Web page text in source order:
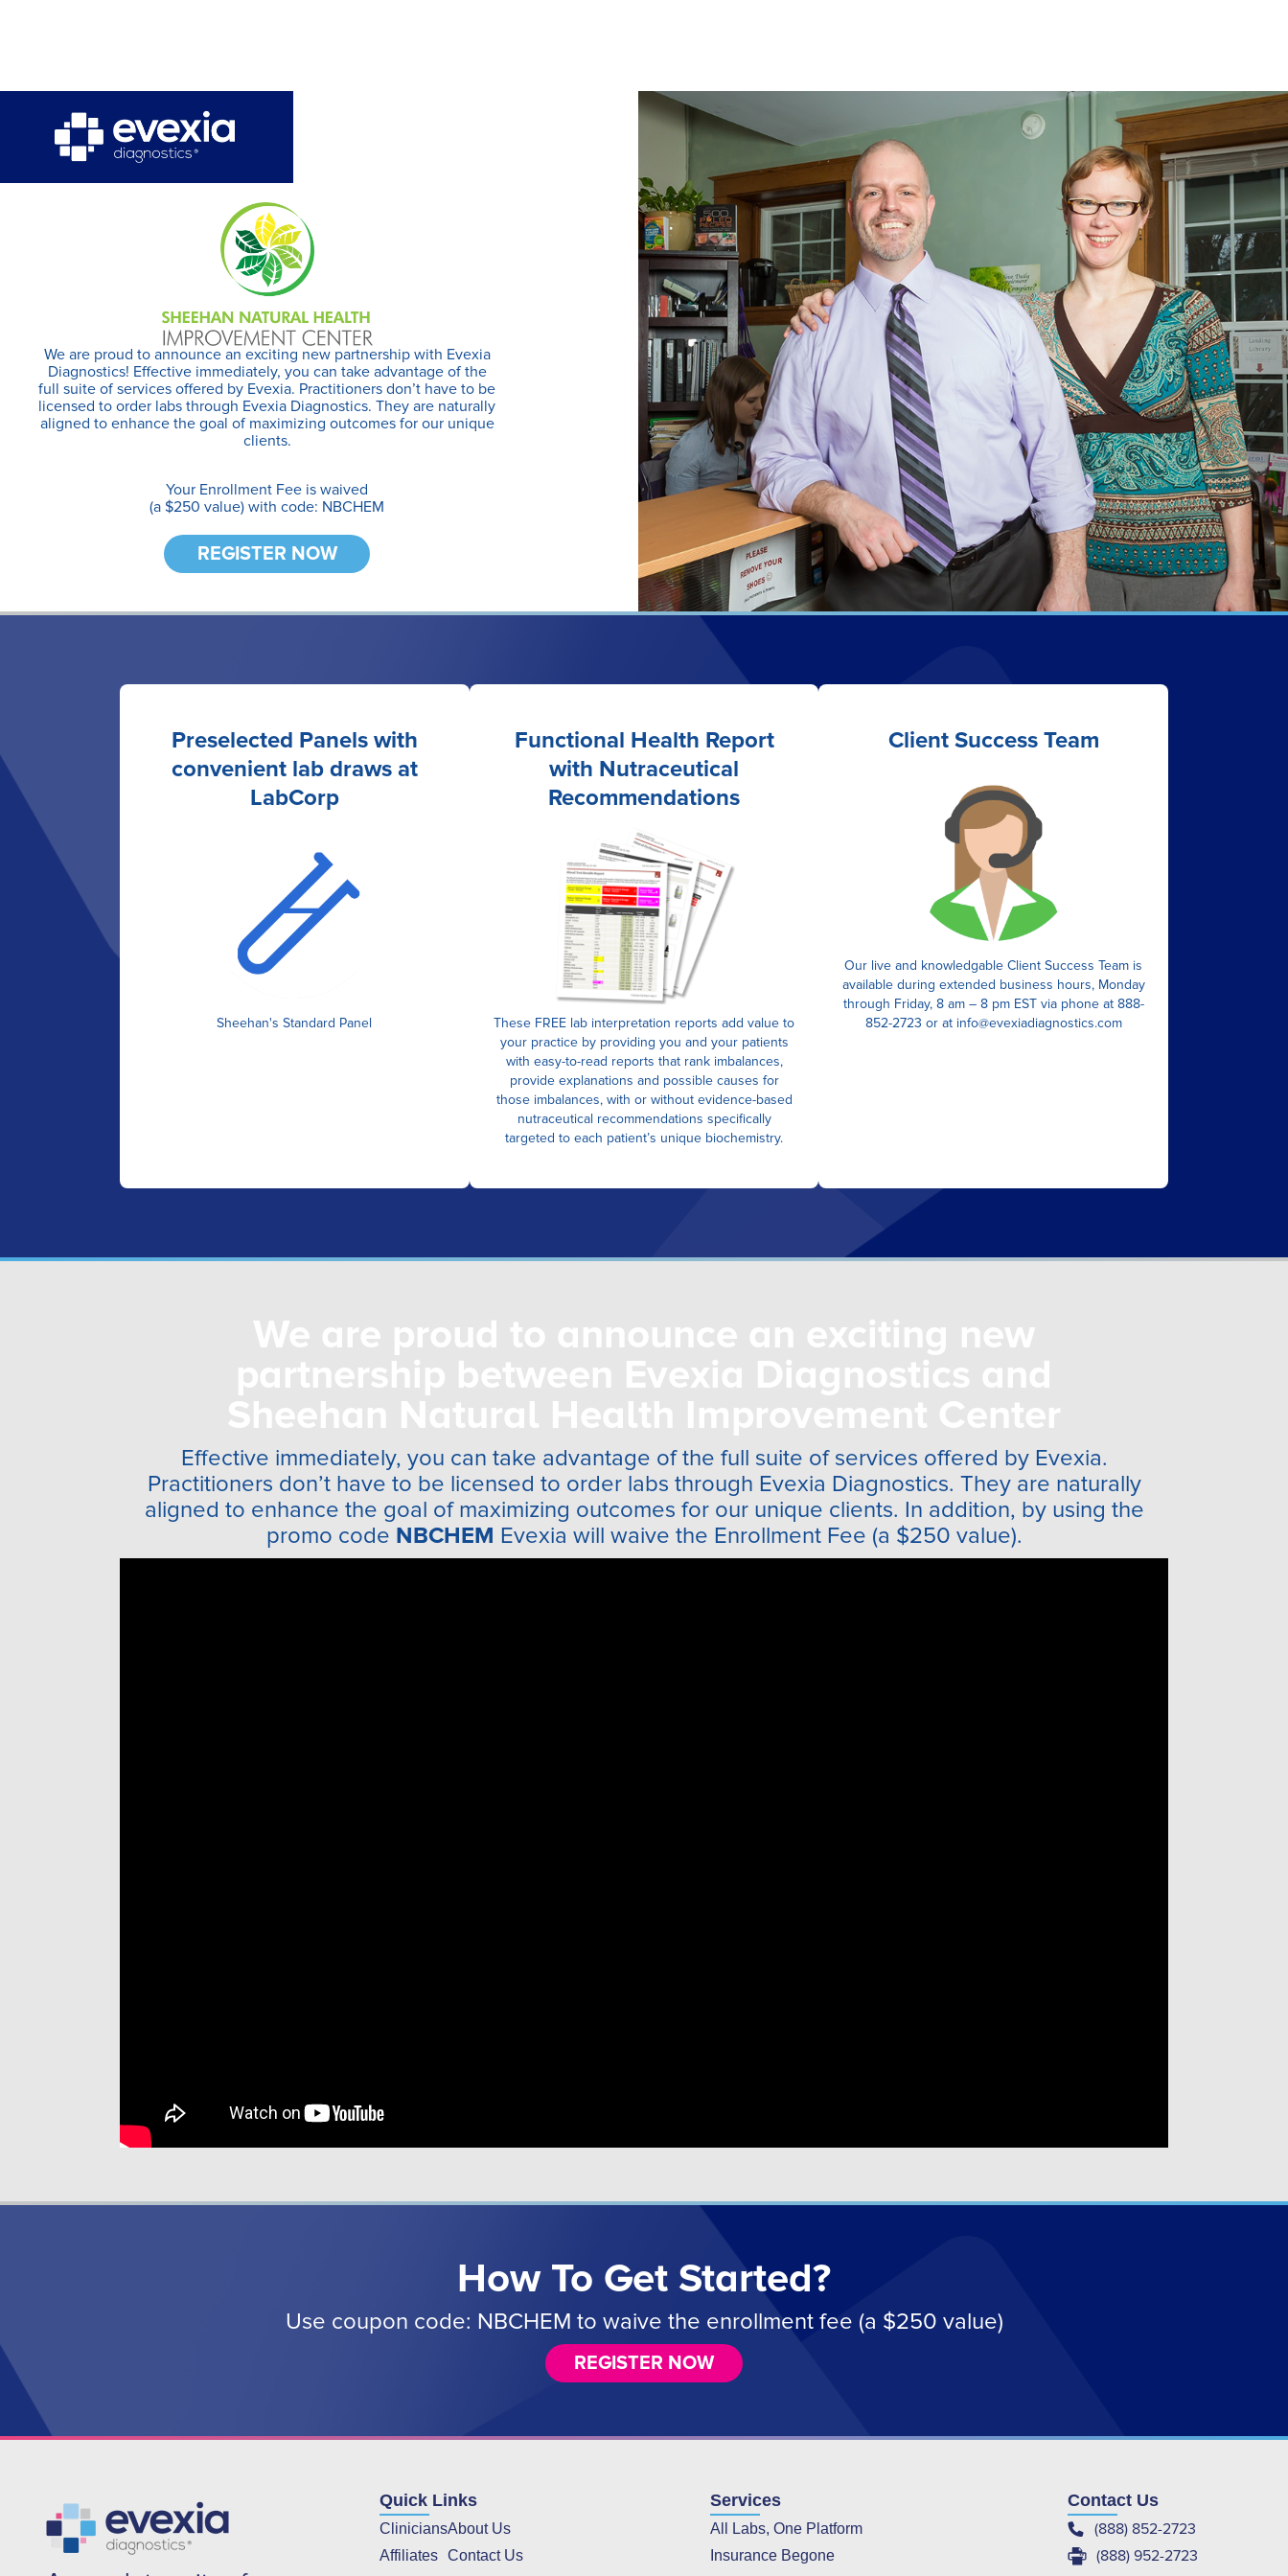
We are proud to announce an exciting new partnership with Evexia
Diagnostics! Effective immediately, you can take advantage of the
full suite of services offered by Evexia. Practitioners don’t have to be
licensed to order labs through Evexia Diagnostics. They are naturally
aligned to enhance the goal of maximizing outcomes for our unique
clients.
Your Enrollment Fee is waived
(a $250 value) with code: NBCHEM
REGISTER NOW
Preselected Panels with
convenient lab draws at
LabCorp
Sheehan's Standard Panel
Functional Health Report
with Nutraceutical
Recommendations
These FREE lab interpretation reports add value to
your practice by providing you and your patients
with easy-to-read reports that rank imbalances,
provide explanations and possible causes for
those imbalances, with or without evidence-based
nutraceutical recommendations specifically
targeted to each patient’s unique biochemistry.
Client Success Team
Our live and knowledgable Client Success Team is
available during extended business hours, Monday
through Friday, 8 am – 8 pm EST via phone at 888-
852-2723 or at info@evexiadiagnostics.com
We are proud to announce an exciting new
partnership between Evexia Diagnostics and
Sheehan Natural Health Improvement Center
Effective immediately, you can take advantage of the full suite of services offered by Evexia.
Practitioners don’t have to be licensed to order labs through Evexia Diagnostics. They are naturally
aligned to enhance the goal of maximizing outcomes for our unique clients. In addition, by using the
promo code NBCHEM Evexia will waive the Enrollment Fee (a $250 value).
How To Get Started?
Use coupon code: NBCHEM to waive the enrollment fee (a $250 value)
REGISTER NOW
Quick Links
Clinicians
Affiliates
About Us
Contact Us
Services
All Labs, One Platform
Insurance Begone
Contact Us
(888) 852-2723
(888) 952-2723